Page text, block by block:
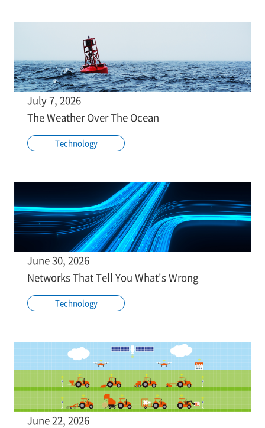
July 7, 2026
The Weather Over The Ocean
Technology
June 30, 2026
Networks That Tell You What's Wrong
Technology
June 22, 2026